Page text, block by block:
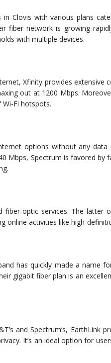
Clovis with various plans
fiber network is growing
with multiple devices.
Xfinity provides extensive
out at 1200 Mbps.
Fi hotspots.
options without any
Mbps, Spectrum is favored by
fiber-optic services. The latter
online activities like high-
has quickly made a name
gigabit fiber plan is an
and Spectrum’s, EarthLink
It’s an ideal option for